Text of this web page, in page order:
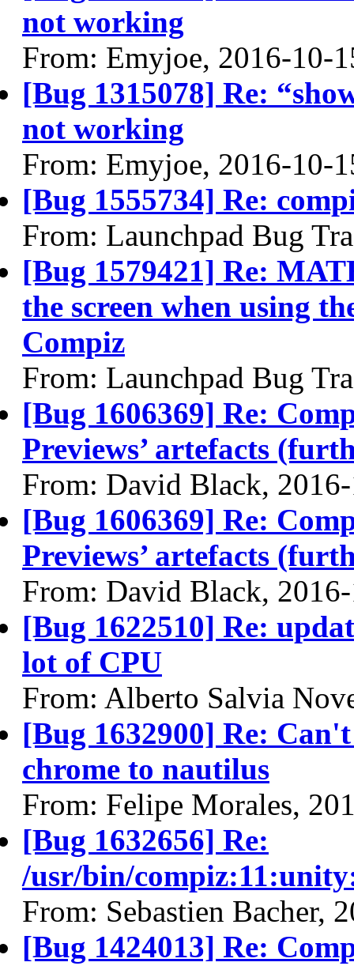
not working
From: Emyjoe, 2016-10-
[Bug 1315078] Re:
not working
From: Emyjoe, 2016-10-
[Bug 1555734] Re:
From: Launchpad Bug
[Bug 1579421] Re:
the screen when using
Compiz
From: Launchpad Bug
[Bug 1606369] Re:
Previews’ artefacts
From: David Black,
[Bug 1606369] Re:
Previews’ artefacts
From: David Black,
[Bug 1622510] Re:
lot of CPU
From: Alberto Salvia
[Bug 1632900] Re:
chrome to nautilus
From: Felipe Morales,
[Bug 1632656] Re:
/usr/bin/
From: Sebastien Bacher,
[Bug 1424013] Re: